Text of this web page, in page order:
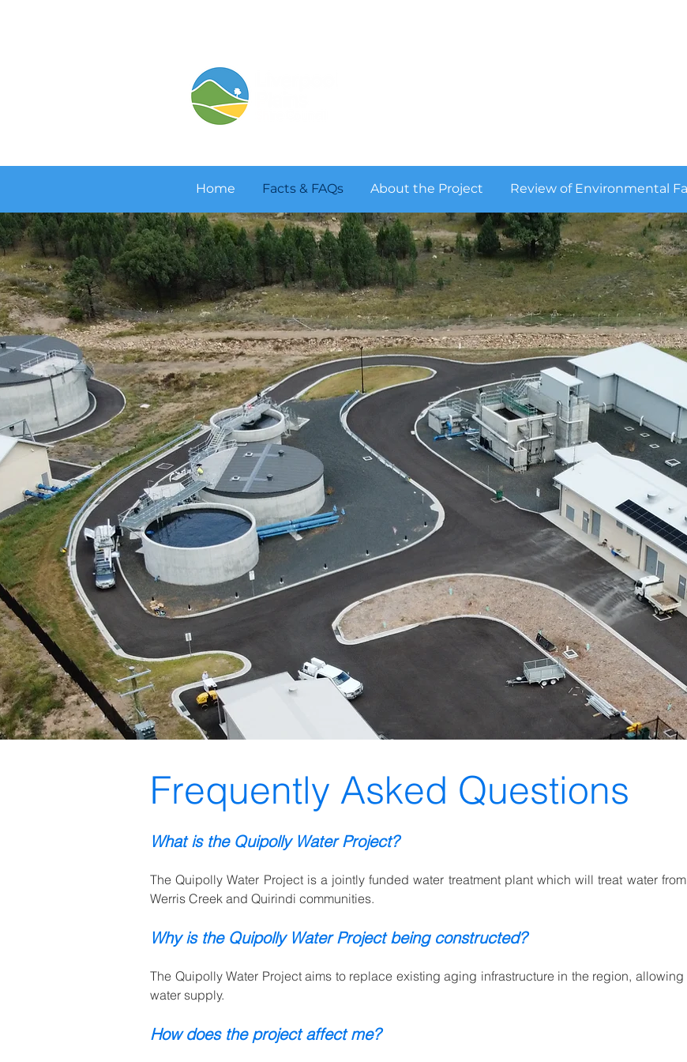
Home Facts & FAQs About the Project Review of Environmental
Frequently Asked Questions
What is the Quipolly Water Project?
The Quipolly Water Project is a jointly funded water treatment plant which will treat water
Werris Creek and Quirindi communities.
Why is the Quipolly Water Project being constructed?
The Quipolly Water Project aims to replace existing aging infrastructure in the region,
water supply.
How does the project affect me?